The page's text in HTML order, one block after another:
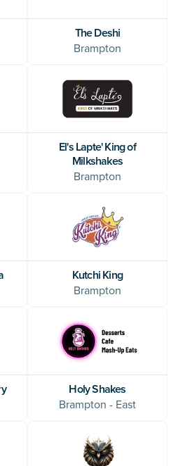
The Deshi
Brampton
El's Lapte' King of
Milkshakes
Brampton
Kutchi King
Brampton
Holy Shakes
Brampton - East